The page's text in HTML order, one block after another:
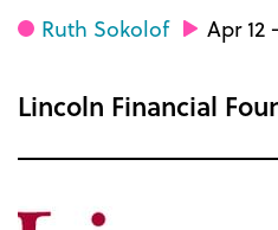
Ruth Sokolof Apr 12
Lincoln Financial